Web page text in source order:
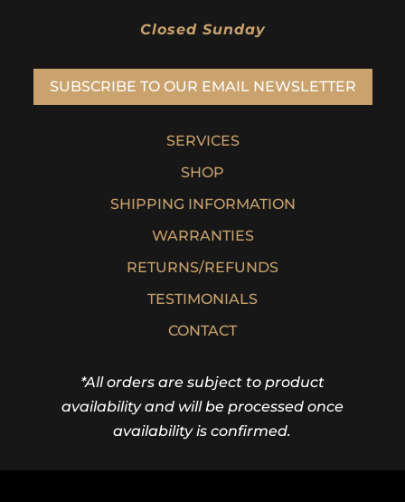
Closed Sunday
SUBSCRIBE TO OUR EMAIL NEWSLETTER
SERVICES
SHOP
SHIPPING INFORMATION
WARRANTIES
RETURNS/REFUNDS
TESTIMONIALS
CONTACT
*All orders are subject to product
availability and will be processed once
availability is confirmed.